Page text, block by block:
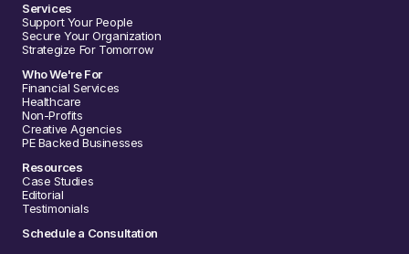
Services
Support Your People
Secure Your Organization
Strategize For Tomorrow
Who We're For
Financial Services
Healthcare
Non-Profits
Creative Agencies
PE Backed Businesses
Resources
Case Studies
Editorial
Testimonials
Schedule a Consultation